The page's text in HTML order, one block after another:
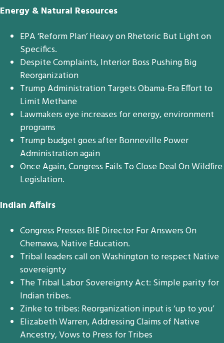
Energy & Natural Resources
EPA ‘Reform Plan’ Heavy on Rhetoric But Light on
Specifics.
Despite Complaints, Interior Boss Pushing Big
Reorganization
Trump Administration Targets Obama-Era Effort to
Limit Methane
Lawmakers eye increases for energy, environment
programs
Trump budget goes after Bonneville Power
Administration again
Once Again, Congress Fails To Close Deal On Wildfire
Legislation.
Indian Affairs
Congress Presses BIE Director For Answers On
Chemawa, Native Education.
Tribal leaders call on Washington to respect Native
sovereignty
The Tribal Labor Sovereignty Act: Simple parity for
Indian tribes.
Zinke to tribes: Reorganization input is ‘up to you’
Elizabeth Warren, Addressing Claims of Native
Ancestry, Vows to Press for Tribes